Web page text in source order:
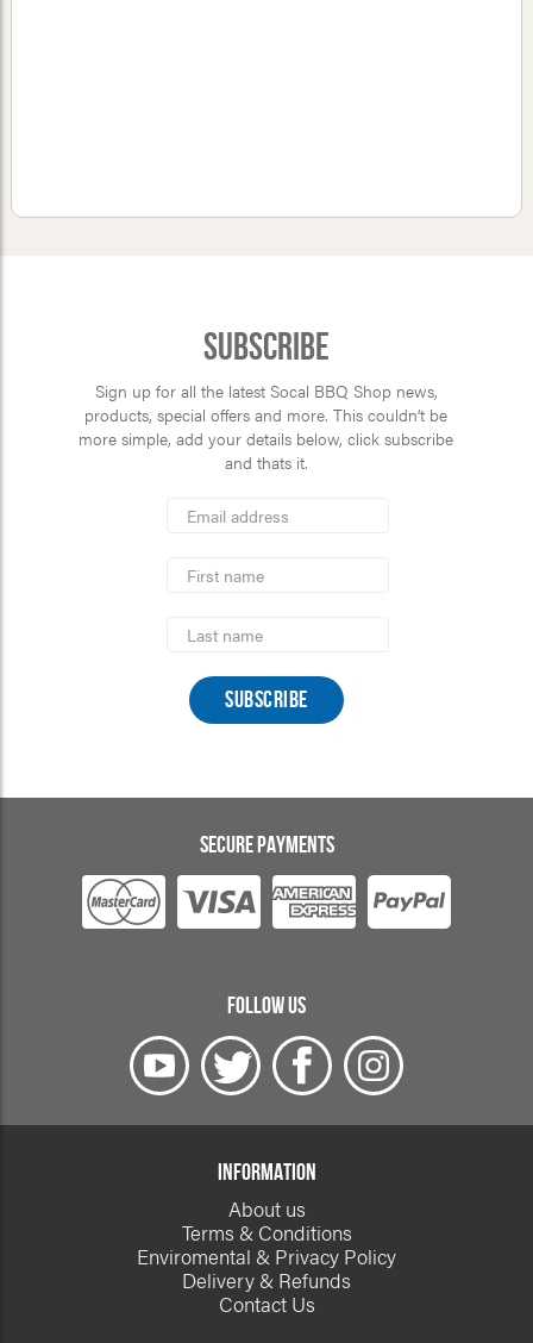
Subscribe
Sign up for all the latest Socal BBQ Shop news,
products, special offers and more. This couldn’t be
more simple, add your details below, click subscribe
and thats it.
Address
Name
Name
SECURE PAYMENTS
FOLLOW US
INFORMATION
About us
Terms & Conditions
Enviromental & Privacy Policy
Delivery & Refunds
Contact Us